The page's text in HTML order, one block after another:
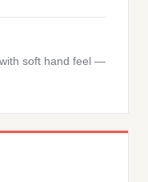
soft hand feel —